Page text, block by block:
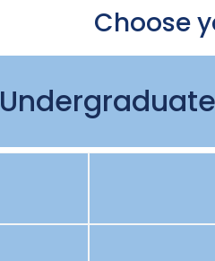
Choose
Undergraduate